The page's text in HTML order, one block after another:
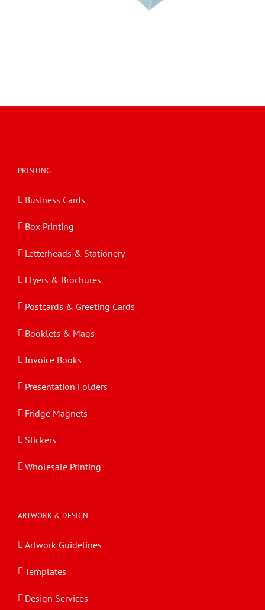
PRINTING
Business Cards
Box Printing
Letterheads & Stationery
Flyers & Brochures
Postcards & Greeting Cards
Booklets & Mags
Invoice Books
Presentation Folders
Fridge Magnets
Stickers
Wholesale Printing
ARTWORK & DESIGN
Artwork Guidelines
Templates
Design Services